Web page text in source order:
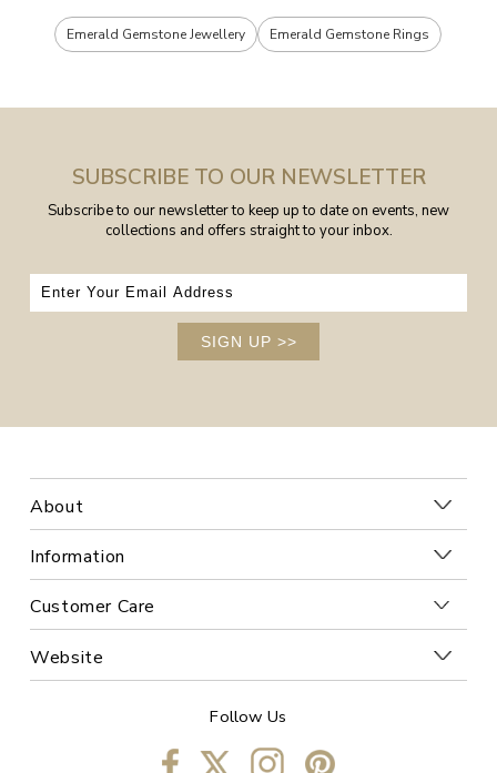
Emerald Gemstone Jewellery Emerald Gemstone Rings
SUBSCRIBE TO OUR NEWSLETTER
Subscribe to our newsletter to keep up to date on events, new
collections and offers straight to your inbox.
SIGN UP >>
About
Information
Customer Care
Website
Follow Us